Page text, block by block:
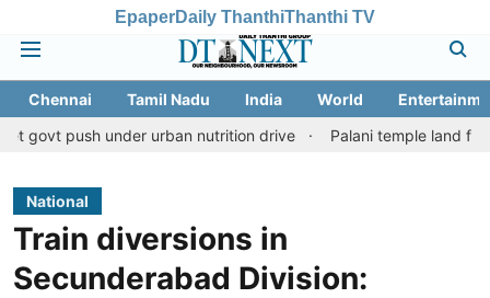
EpaperDaily ThanthiThanthi TV
Chennai Tamil Nadu India World
under urban nutrition drive
Palani temple land fraud case:
National
Train diversions in
Secunderabad Division: